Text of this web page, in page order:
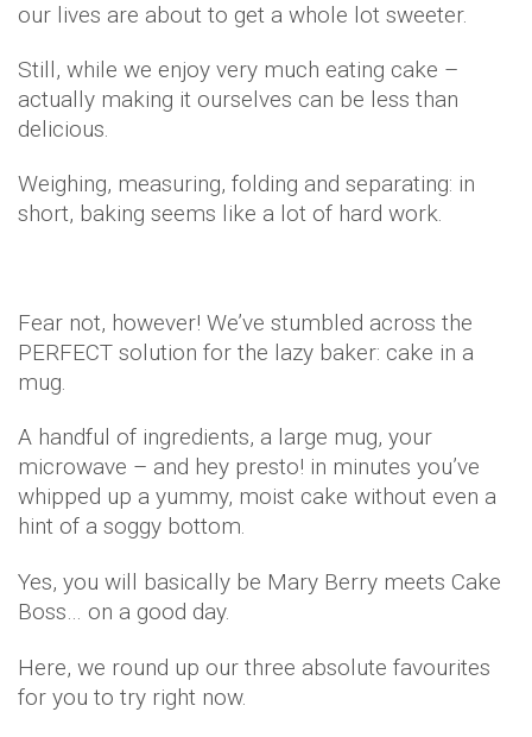
our lives are about to get a whole lot sweeter.
Still, while we enjoy very much eating cake –
actually making it ourselves can be less than
delicious.
Weighing, measuring, folding and separating: in
short, baking seems like a lot of hard work.
Fear not, however! We’ve stumbled across the
PERFECT solution for the lazy baker: cake in a
mug.
A handful of ingredients, a large mug, your
microwave – and hey presto! in minutes you’ve
whipped up a yummy, moist cake without even a
hint of a soggy bottom.
Yes, you will basically be Mary Berry meets Cake
Boss… on a good day.
Here, we round up our three absolute favourites
for you to try right now.